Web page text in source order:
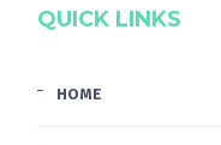
QUICK LINKS
HOME